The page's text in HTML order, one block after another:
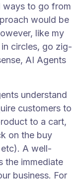
ways to go from
would be
like my
circles, go zig-
AI Agents
understand
customers to
to a cart,
on the buy
A well-
the immediate
business. For